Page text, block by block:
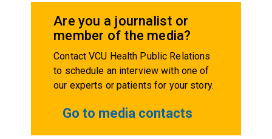
Are you a journalist or
member of the media?
Contact VCU Health Public Relations
to schedule an interview with one of
our experts or patients for your story.
Go to media contacts